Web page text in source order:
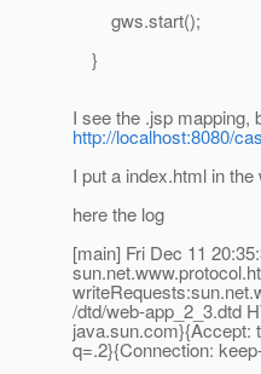
gws.start();
}
I see the .jsp mapping,
http://localhost:8080/
I put a index.html in
here the log
[main] Fri Dec 11
/dtd/web-app_2_3.dtd
java.sun.com}{Accept:
q=.2}{Connection: